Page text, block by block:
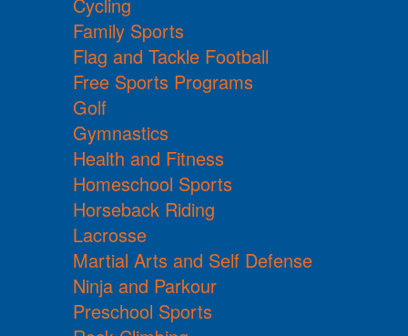
Cycling
Family Sports
Flag and Tackle Football
Free Sports Programs
Golf
Gymnastics
Health and Fitness
Homeschool Sports
Horseback Riding
Lacrosse
Martial Arts and Self Defense
Ninja and Parkour
Preschool Sports